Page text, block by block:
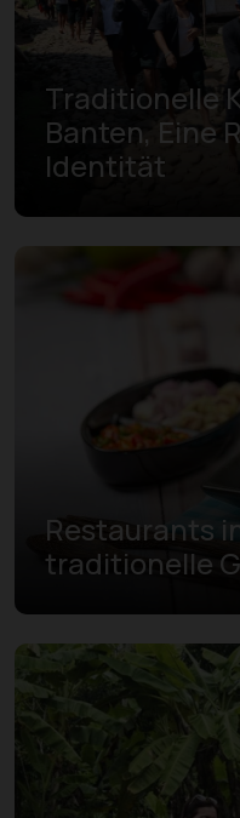
Traditionelle
Banten, Eine
Identität
Restaurants
traditionelle